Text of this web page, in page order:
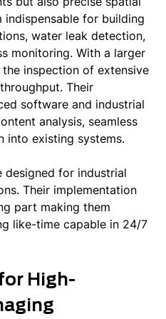
indispensable for building
water leak detection,
monitoring. With a larger
inspection of extensive
Their
software and industrial
analysis, seamless
into existing systems.
designed for industrial
Their implementation
part making them
like-time capable in 24/7
High-